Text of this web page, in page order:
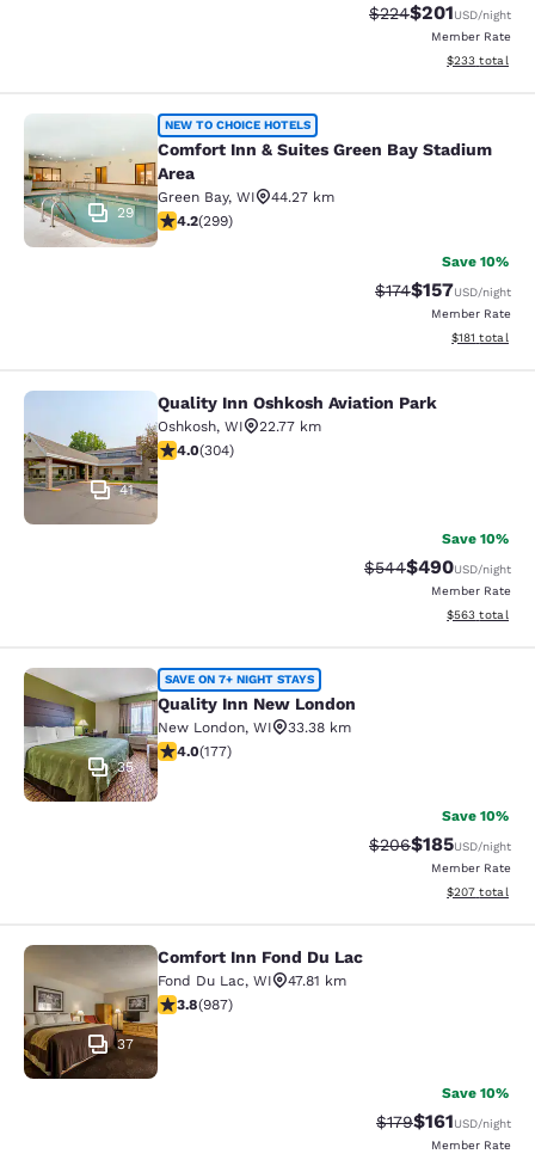
Strikethrough Rate:
$224Discounted
$201USD/night
Member Rate
View
$233 total
Comfort Inn & Suites Green Bay
29
NEW TO CHOICE HOTELS
Comfort Inn & Suites Green Bay Stadium
Area
Green Bay, WI
44.27 km
4.19 stars rating. Very Good. 299 reviews
4.2(299)
Save 10%
Strikethrough Rate:
$174Discounted
$157USD/night
Member Rate
View
$181 total
Quality Inn Oshkosh Aviation Park
41
Quality Inn Oshkosh Aviation Park
Oshkosh, WI
22.77 km
4.01 stars rating. Very Good. 304 reviews
4.0(304)
Save 10%
Strikethrough Rate:
$544Discounted
$490USD/night
Member Rate
View
$563 total
Quality Inn New London
35
SAVE ON 7+ NIGHT STAYS
Quality Inn New London
New London, WI
33.38 km
4.03 stars rating. Very Good. 177 reviews
4.0(177)
Save 10%
Strikethrough Rate:
$206Discounted
$185USD/night
Member Rate
View
$207 total
Comfort Inn Fond Du Lac
37
Comfort Inn Fond Du Lac
Fond Du Lac, WI
47.81 km
3.79 stars rating. Good. 987 reviews
3.8(987)
Save 10%
Strikethrough Rate:
$179Discounted
$161USD/night
Member Rate